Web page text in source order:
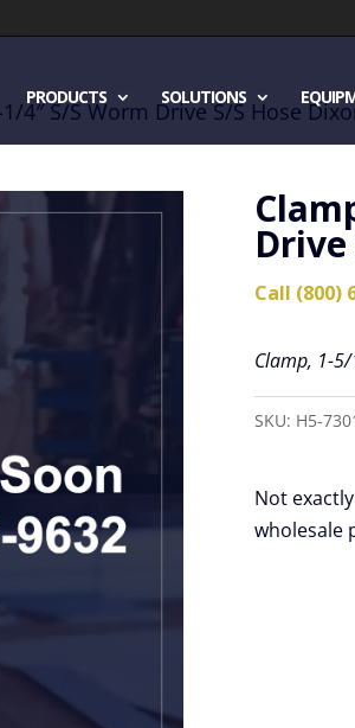
PRODUCTS SOLUTIONS
4″ S/S Worm Drive S/S Hose
Call (800)
Clamp, 1-
SKU: H5-
Not
wholesale